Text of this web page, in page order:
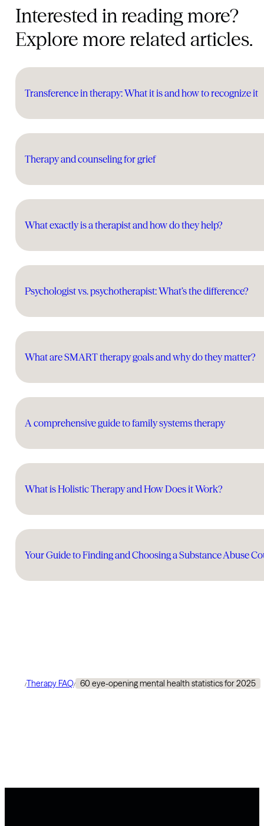
Interested in reading more?
Explore more related articles.
Transference in therapy: What it is and how to recognize it
Therapy and counseling for grief
What exactly is a therapist and how do they help?
Psychologist vs. psychotherapist: What’s the difference?
What are SMART therapy goals and why do they matter?
A comprehensive guide to family systems therapy
What is Holistic Therapy and How Does it Work?
Your Guide to Finding and Choosing a Substance Abuse
/Therapy FAQ/ 60 eye-opening mental health statistics for 2025